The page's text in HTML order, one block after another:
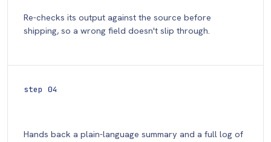
Re-checks its output against the source before
shipping, so a wrong field doesn't slip through.
step 04
Hands back a plain-language summary and a full log of